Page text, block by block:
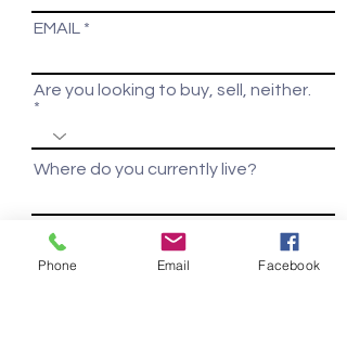
EMAIL
Are you looking to buy, sell, neither.
Where do you currently live?
LAST NAME
Phone Email Facebook